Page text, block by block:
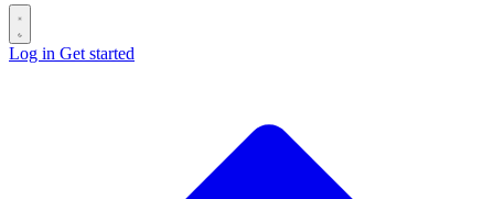
Log in Get started